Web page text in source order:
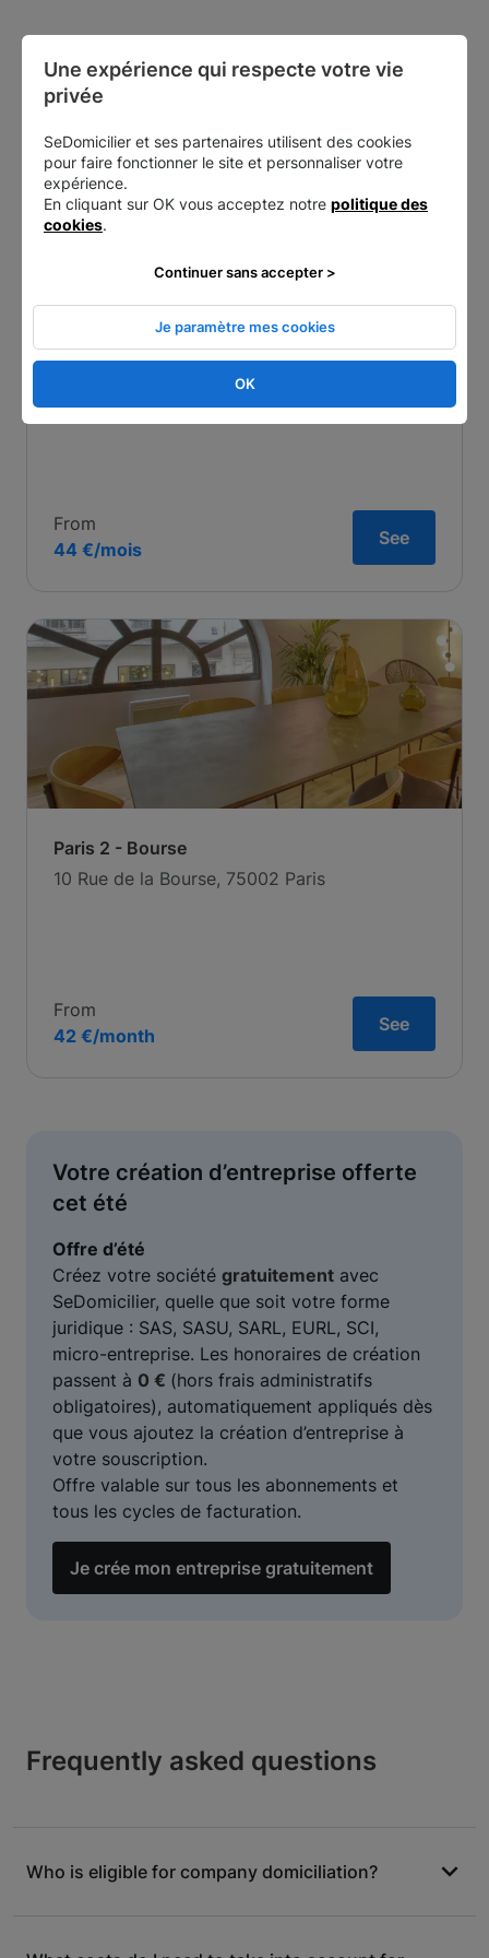
Other nearby addresses
Paris 7 - Général Bertrand
5 Rue du Général Bertrand, 75007 Paris
From
44 €/mois
See
Paris 2 - Bourse
10 Rue de la Bourse, 75002 Paris
From
42 €/month
See
Votre création d’entreprise offerte
cet été
Offre d’été
Créez votre société gratuitement avec
SeDomicilier, quelle que soit votre forme
juridique : SAS, SASU, SARL, EURL, SCI,
micro-entreprise. Les honoraires de création
passent à 0 € (hors frais administratifs
obligatoires), automatiquement appliqués dès
que vous ajoutez la création d’entreprise à
votre souscription.
Offre valable sur tous les abonnements et
tous les cycles de facturation.
Je crée mon entreprise gratuitement
Frequently asked questions
Who is eligible for company domiciliation?
Une expérience qui respecte votre vie
privée
SeDomicilier et ses partenaires utilisent des cookies
pour faire fonctionner le site et personnaliser votre
expérience.
En cliquant sur OK vous acceptez notre politique des
cookies.
OK
Je paramètre mes cookies
Continuer sans accepter >